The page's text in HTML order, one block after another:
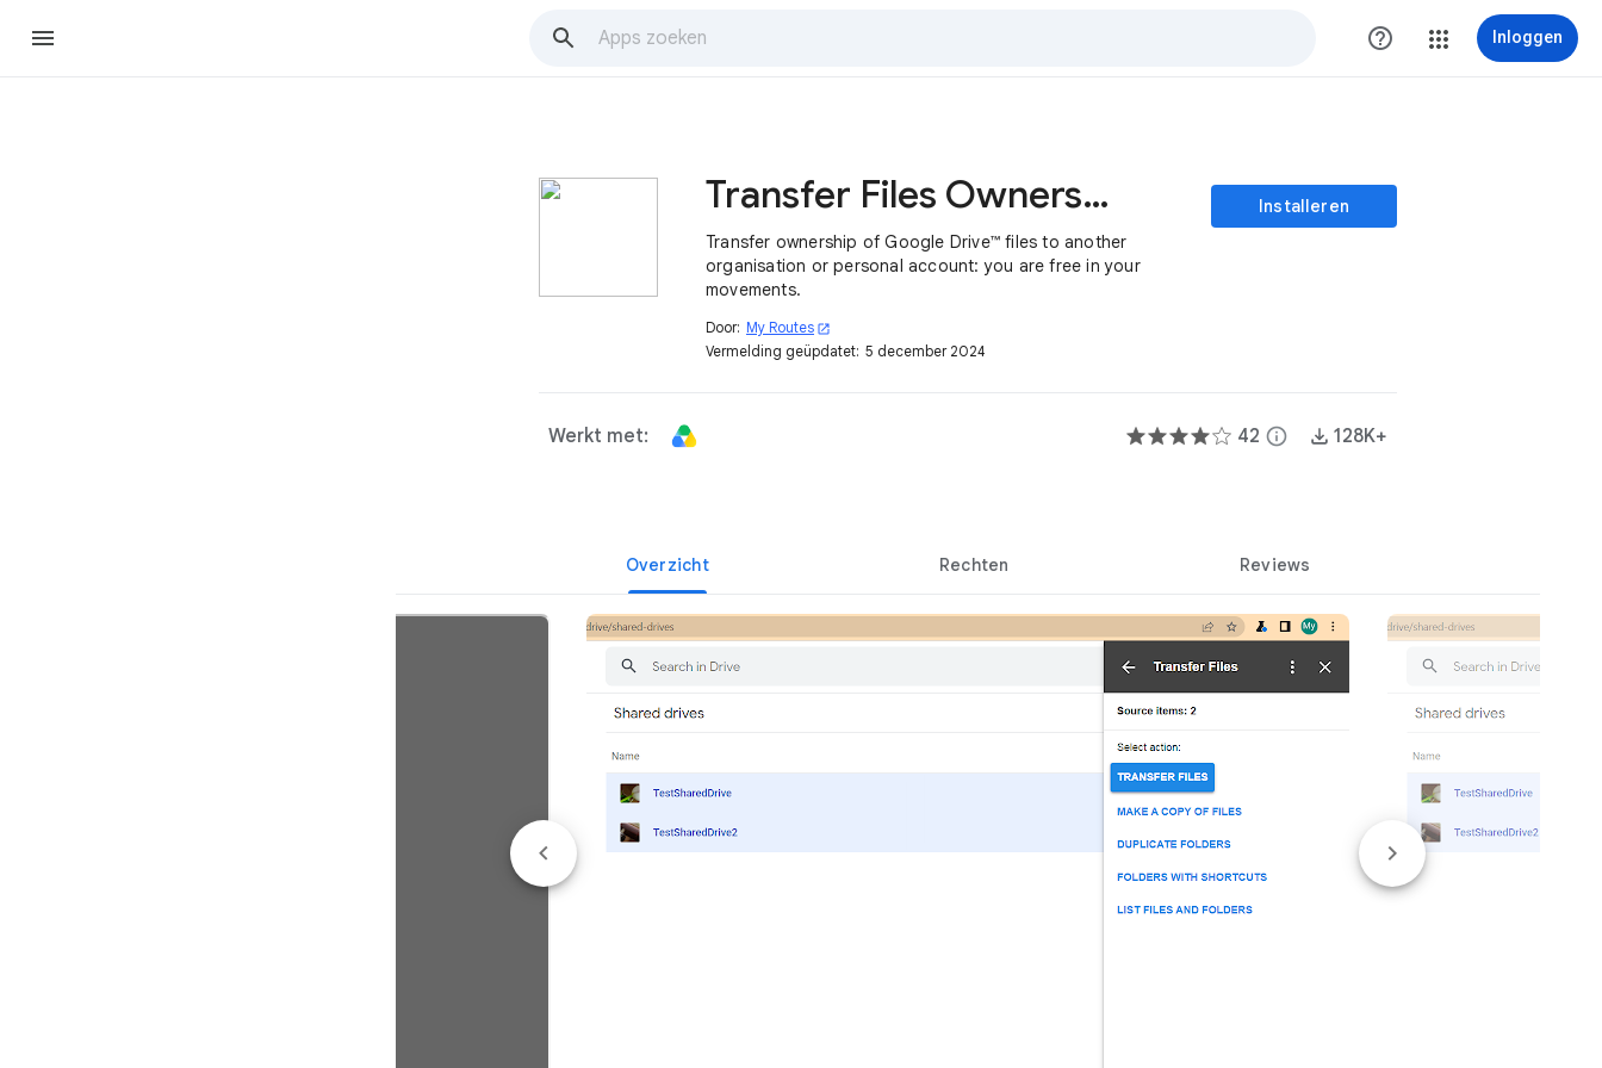
help_outline Inloggen
Transfer Files Ownership
Transfer ownership of Google Drive™ files to another
organisation or personal account: you are free in your
movements.
Door: My Routes open_in_new
Vermelding geüpdatet: 5 december 2024
Installeren
Werkt met: 42 info 128K+
Overzicht Rechten Reviews